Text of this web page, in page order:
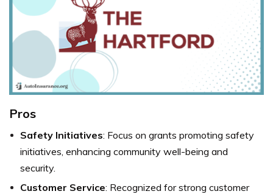
Pros
Safety Initiatives: Focus on grants promoting safety
initiatives, enhancing community well-being and
security.
Customer Service: Recognized for strong customer